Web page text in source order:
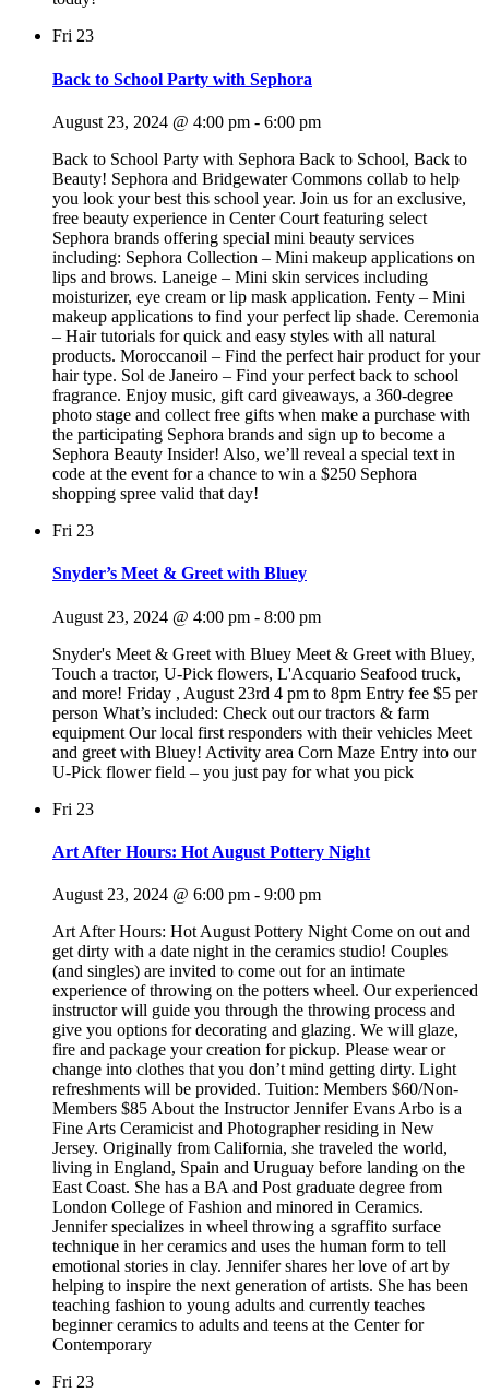
Fri 23
Back to School Party with Sephora
August 23, 2024 @ 4:00 pm - 6:00 pm
Back to School Party with Sephora Back to School, Back to
Beauty! Sephora and Bridgewater Commons collab to help
you look your best this school year. Join us for an exclusive,
free beauty experience in Center Court featuring select
Sephora brands offering special mini beauty services
including: Sephora Collection – Mini makeup applications on
lips and brows. Laneige – Mini skin services including
moisturizer, eye cream or lip mask application. Fenty – Mini
makeup applications to find your perfect lip shade. Ceremonia
– Hair tutorials for quick and easy styles with all natural
products. Moroccanoil – Find the perfect hair product for your
hair type. Sol de Janeiro – Find your perfect back to school
fragrance. Enjoy music, gift card giveaways, a 360-degree
photo stage and collect free gifts when make a purchase with
the participating Sephora brands and sign up to become a
Sephora Beauty Insider! Also, we’ll reveal a special text in
code at the event for a chance to win a $250 Sephora
shopping spree valid that day!
Fri 23
Snyder’s Meet & Greet with Bluey
August 23, 2024 @ 4:00 pm - 8:00 pm
Snyder's Meet & Greet with Bluey Meet & Greet with Bluey,
Touch a tractor, U-Pick flowers, L'Acquario Seafood truck,
and more! Friday , August 23rd 4 pm to 8pm Entry fee $5 per
person What’s included: Check out our tractors & farm
equipment Our local first responders with their vehicles Meet
and greet with Bluey! Activity area Corn Maze Entry into our
U-Pick flower field – you just pay for what you pick
Fri 23
Art After Hours: Hot August Pottery Night
August 23, 2024 @ 6:00 pm - 9:00 pm
Art After Hours: Hot August Pottery Night Come on out and
get dirty with a date night in the ceramics studio! Couples
(and singles) are invited to come out for an intimate
experience of throwing on the potters wheel. Our experienced
instructor will guide you through the throwing process and
give you options for decorating and glazing. We will glaze,
fire and package your creation for pickup. Please wear or
change into clothes that you don’t mind getting dirty. Light
refreshments will be provided. Tuition: Members $60/Non-
Members $85 About the Instructor Jennifer Evans Arbo is a
Fine Arts Ceramicist and Photographer residing in New
Jersey. Originally from California, she traveled the world,
living in England, Spain and Uruguay before landing on the
East Coast. She has a BA and Post graduate degree from
London College of Fashion and minored in Ceramics.
Jennifer specializes in wheel throwing a sgraffito surface
technique in her ceramics and uses the human form to tell
emotional stories in clay. Jennifer shares her love of art by
helping to inspire the next generation of artists. She has been
teaching fashion to young adults and currently teaches
beginner ceramics to adults and teens at the Center for
Contemporary
Fri 23